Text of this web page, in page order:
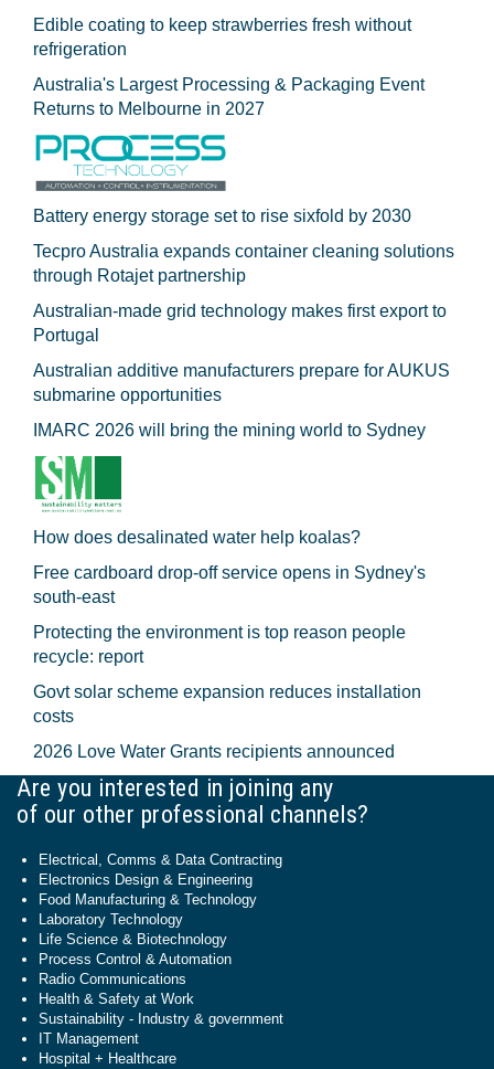
Edible coating to keep strawberries fresh without
refrigeration
Australia's Largest Processing & Packaging Event
Returns to Melbourne in 2027
Battery energy storage set to rise sixfold by 2030
Tecpro Australia expands container cleaning solutions
through Rotajet partnership
Australian-made grid technology makes first export to
Portugal
Australian additive manufacturers prepare for AUKUS
submarine opportunities
IMARC 2026 will bring the mining world to Sydney
How does desalinated water help koalas?
Free cardboard drop-off service opens in Sydney's
south-east
Protecting the environment is top reason people
recycle: report
Govt solar scheme expansion reduces installation
costs
2026 Love Water Grants recipients announced
Are you interested in joining any
of our other professional channels?
Electrical, Comms & Data Contracting
Electronics Design & Engineering
Food Manufacturing & Technology
Laboratory Technology
Life Science & Biotechnology
Process Control & Automation
Radio Communications
Health & Safety at Work
Sustainability - Industry & government
IT Management
Hospital + Healthcare